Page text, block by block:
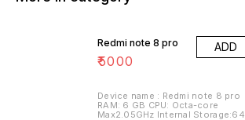
Redmi note 8 pro
₹5000
ADD
Device name : Redmi note 8 pro
RAM: 6 GB CPU: Octa-core
Max2.05GHz Internal Storage:64